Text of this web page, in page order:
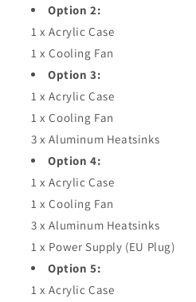
Option 2:
1 x Acrylic Case
1 x Cooling Fan
Option 3:
1 x Acrylic Case
1 x Cooling Fan
3 x Aluminum Heatsinks
Option 4:
1 x Acrylic Case
1 x Cooling Fan
3 x Aluminum Heatsinks
1 x Power Supply (EU Plug)
Option 5:
1 x Acrylic Case